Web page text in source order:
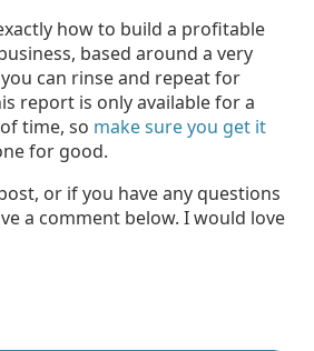
how to build a profitable
based around a very
can rinse and repeat for
report is only available for a
time, so make sure you get it
for good.
or if you have any questions
a comment below. I would love